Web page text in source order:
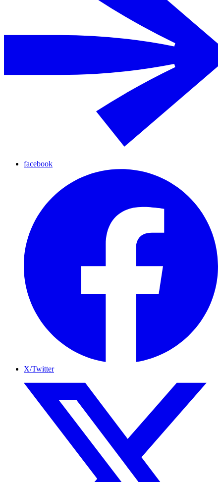
facebook
X/Twitter